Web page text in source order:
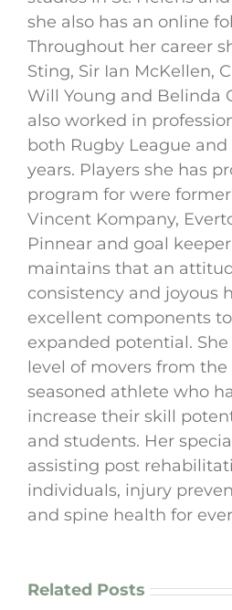
she also has an online
Throughout her career
Sting, Sir Ian McKellen,
Will Young and Belinda
also worked in
both Rugby League
years. Players she has
program for were
Vincent Kompany,
Pinnear and goal keeper
maintains that an
consistency and joyous
excellent components
expanded potential.
level of movers from
seasoned athlete who
increase their skill
and students. Her
assisting post
individuals, injury
and spine health for
Related Posts